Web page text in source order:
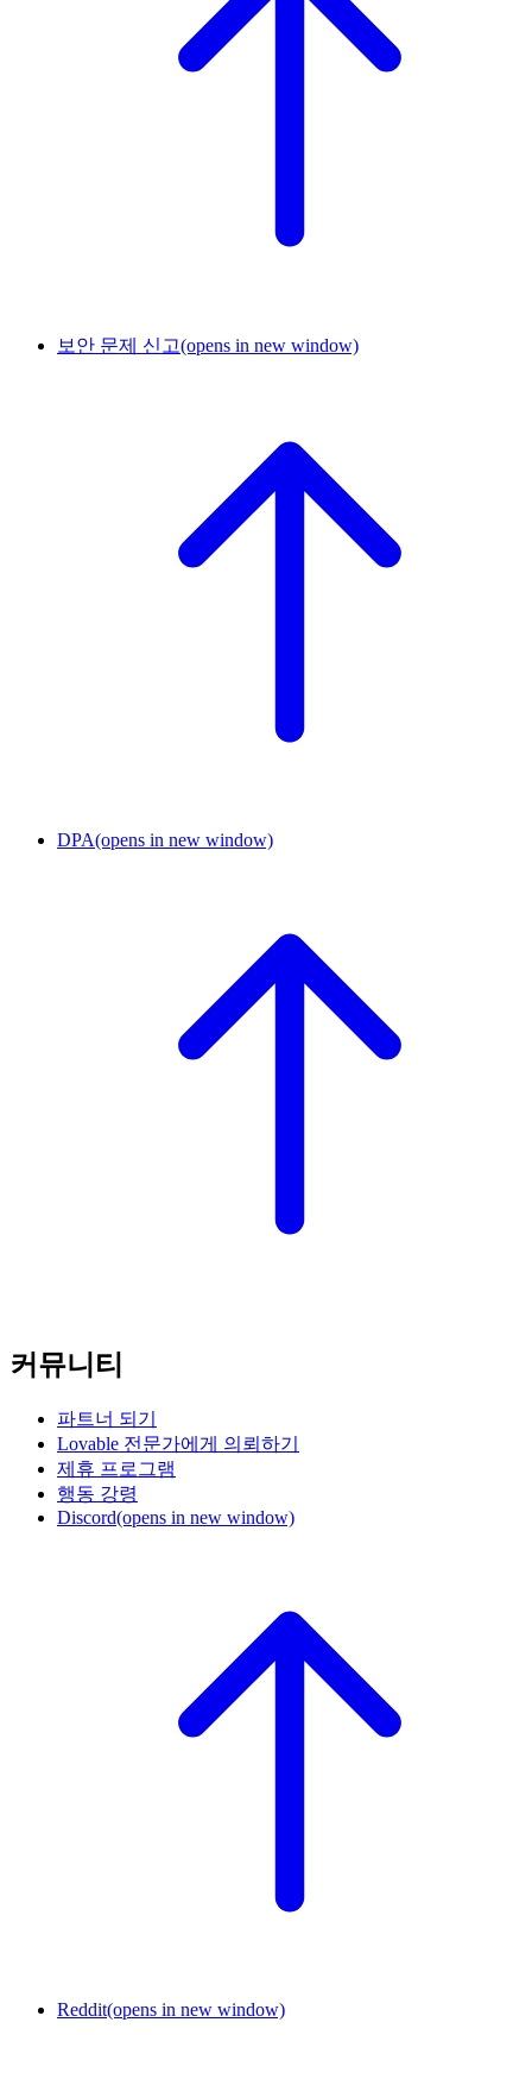
보안 문제 신고(opens in new window)
DPA(opens in new window)
커뮤니티
파트너 되기
Lovable 전문가에게 의뢰하기
제휴 프로그램
행동 강령
Discord(opens in new window)
Reddit(opens in new window)